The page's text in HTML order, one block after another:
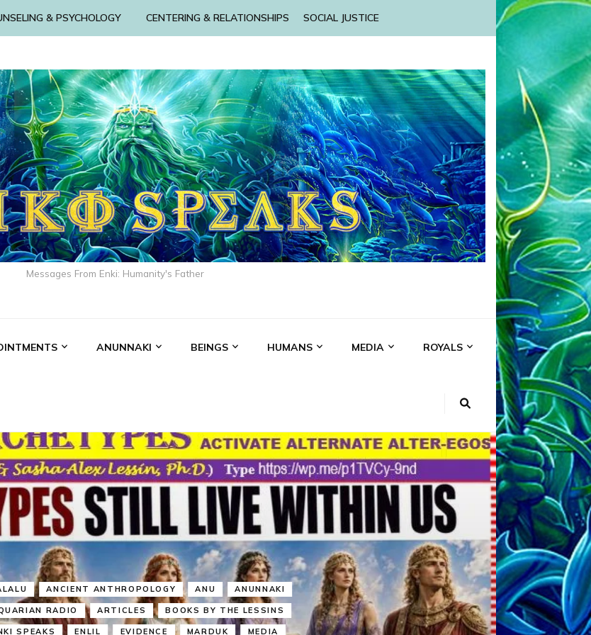
& PSYCHOLOGY CENTERING & RELATIONSHIPS SOCIAL JUSTICE
Messages From Enki: Humanity's Father
ANUNNAKI BEINGS HUMANS MEDIA ROYALS
ANCIENT ANTHROPOLOGY ANU ANUNNAKI
RADIO ARTICLES BOOKS BY THE LESSINS
SPEAKS ENLIL EVIDENCE MARDUK MEDIA